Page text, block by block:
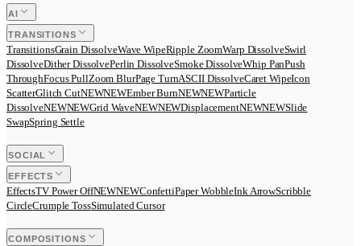
AI
TRANSITIONS
TransitionsGrain DissolveWave WipeRipple ZoomWarp DissolveSwirl
DissolveDither DissolvePerlin DissolveSmoke DissolveWhip PanPush
ThroughFocus PullZoom BlurPage TurnASCII DissolveCaret WipeIcon
ScatterGlitch CutNEWNEWEmber BurnNEWNEWParticle
DissolveNEWNEWGrid WaveNEWNEWDisplacementNEWNEWSlide
SwapSpring Settle
SOCIAL
EFFECTS
EffectsTV Power OffNEWNEWConfettiPaper WobbleInk ArrowScribble
CircleCrumple TossSimulated Cursor
COMPOSITIONS